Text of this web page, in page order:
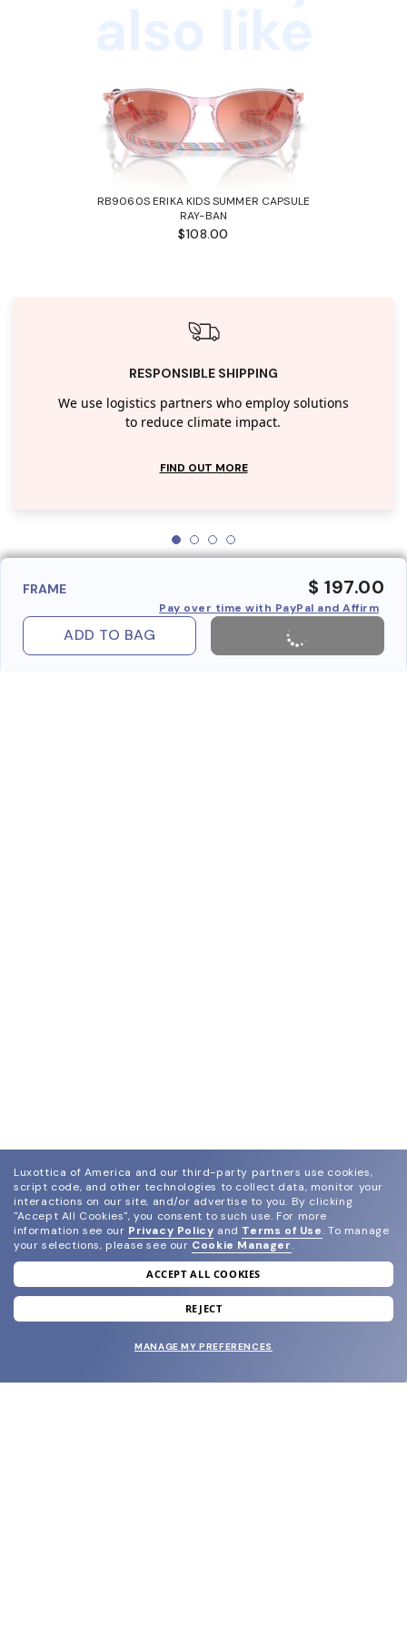
RB9060S ERIKA KIDS SUMMER CAPSULE
RAY-BAN
$108.00
RESPONSIBLE SHIPPING
We use logistics partners who employ solutions
to reduce climate impact.
FIND OUT MORE
FRAME $ 197.00
Pay over time with PayPal and Affirm
ADD TO BAG
join our newsletter
and grab your welcome reward.
Luxottica of America and our third-party partners use cookies,
script code, and other technologies to collect data, monitor your
interactions on our site, and/or advertise to you. By clicking
"Accept All Cookies", you consent to such use. For more
information see our Privacy Policy and Terms of Use. To manage
your selections, please see our Cookie Manager.
ACCEPT ALL COOKIES
REJECT
MANAGE MY PREFERENCES